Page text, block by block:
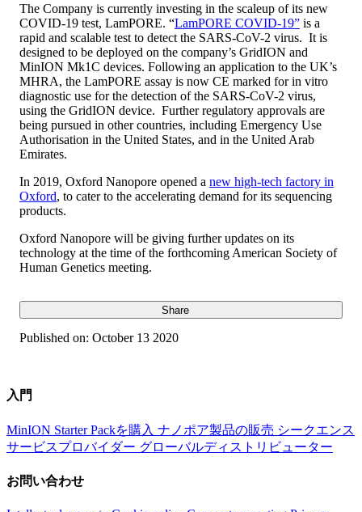
The Company is currently investing in the scaleup of its new
COVID-19 test, LamPORE. “LamPORE COVID-19” is a
rapid and scalable test to detect the SARS-CoV-2 virus. It is
designed to be deployed on the company’s GridION and
MinION Mk1C devices. Following an application to the UK’s
MHRA, the LamPORE assay is now CE marked for in vitro
diagnostic use for the detection of the SARS-CoV-2 virus,
using the GridION device. Further regulatory approvals are
being pursued in other countries, including Emergency Use
Authorisation in the United States, and in the United Arab
Emirates.
In 2019, Oxford Nanopore opened a new high-tech factory in
Oxford, to cater to the accelerating demand for its sequencing
products.
Oxford Nanopore will be giving further updates on its
technology at the time of the forthcoming American Society of
Human Genetics meeting.
Share
Published on: October 13 2020
入門
MinION Starter Packを購入 ナノポア製品の販売 シークエンス
サービスプロバイダー グローバルディストリビューター
お問い合わせ